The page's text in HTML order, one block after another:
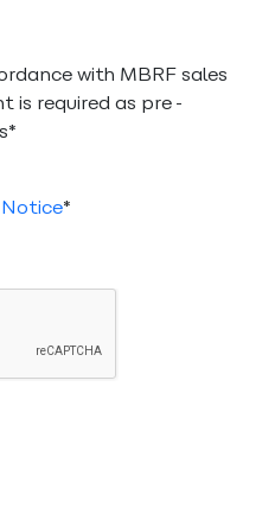
with MBRF sales
is required as pre-
*